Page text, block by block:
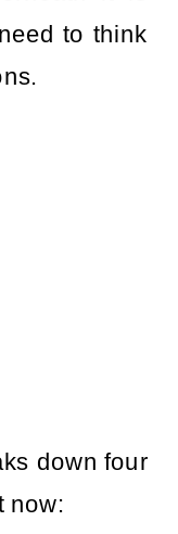
to think
down four
now: